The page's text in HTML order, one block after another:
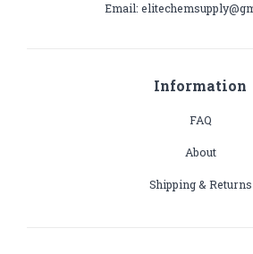
Email:
Information
FAQ
About
Shipping & Returns